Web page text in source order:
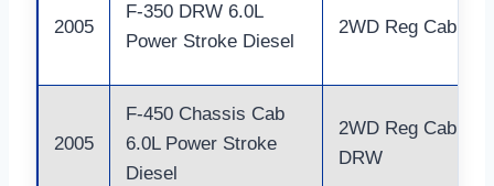
2005
F-350 DRW 6.0L
Power Stroke Diesel
2WD Reg Cab
2005
F-450 Chassis Cab
6.0L Power Stroke
Diesel
2WD Reg Cab
DRW